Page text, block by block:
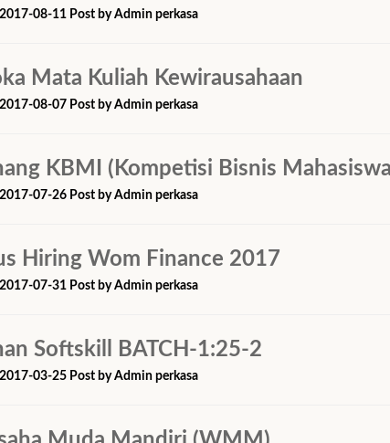
08-11 Post by Admin perkasa
Mata Kuliah Kewirausahaan
08-07 Post by Admin perkasa
KBMI (Kompetisi Bisnis
07-26 Post by Admin perkasa
Hiring Wom Finance 2017
07-31 Post by Admin perkasa
Softskill BATCH-1:25-2
03-25 Post by Admin perkasa